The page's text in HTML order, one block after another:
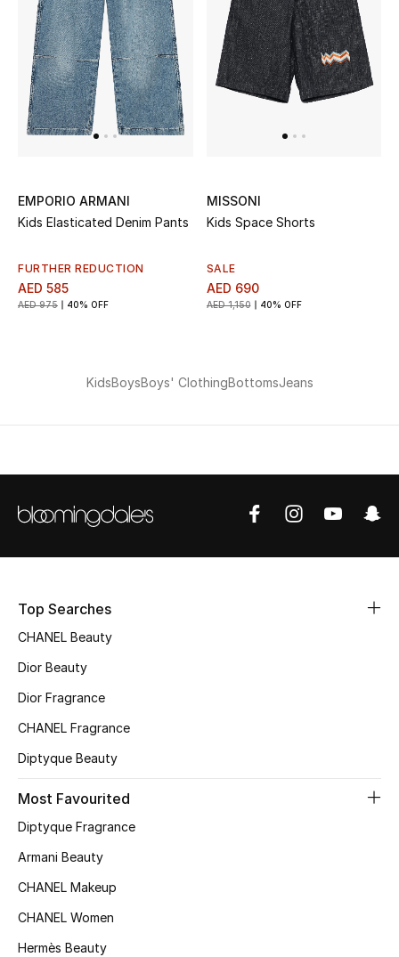
EMPORIO ARMANI
Kids Elasticated Denim Pants
FURTHER REDUCTION
AED 585
AED 975 40% OFF
MISSONI
Kids Space Shorts
SALE
AED 690
AED 1,150 40% OFF
KidsBoysBoys' ClothingBottomsJeans
Top Searches
CHANEL Beauty
Dior Beauty
Dior Fragrance
CHANEL Fragrance
Diptyque Beauty
Most Favourited
Diptyque Fragrance
Armani Beauty
CHANEL Makeup
CHANEL Women
Hermès Beauty